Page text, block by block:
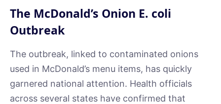
The McDonald’s Onion E. coli
Outbreak
The outbreak, linked to contaminated onions
used in McDonald’s menu items, has quickly
garnered national attention. Health officials
across several states have confirmed that